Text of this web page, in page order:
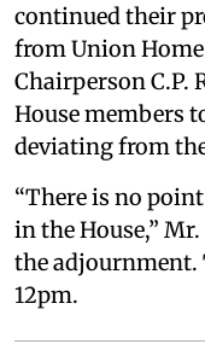
continued their
from Union
Chairperson C.P.
House members
deviating from
“There is no
in the House,”
the adjournment.
12pm.